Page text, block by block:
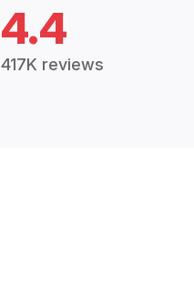
4.4
417K reviews